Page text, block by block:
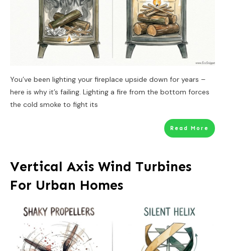
You’ve been lighting your fireplace upside down for years –
here is why it’s failing. Lighting a fire from the bottom forces
the cold smoke to fight its
Read More
Vertical Axis Wind Turbines
For Urban Homes